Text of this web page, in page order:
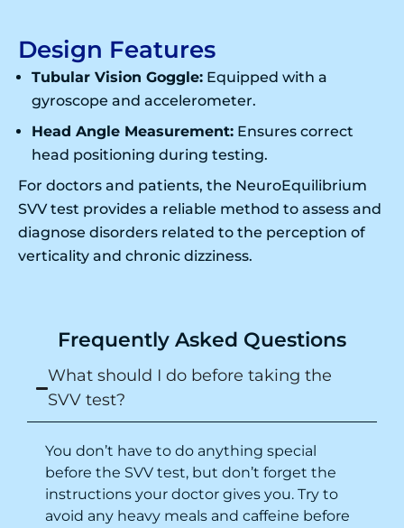
Design Features
Tubular Vision Goggle: Equipped with a
gyroscope and accelerometer.
Head Angle Measurement: Ensures correct
head positioning during testing.
For doctors and patients, the NeuroEquilibrium
SVV test provides a reliable method to assess and
diagnose disorders related to the perception of
verticality and chronic dizziness.
Frequently Asked Questions
What should I do before taking the
SVV test?
You don’t have to do anything special
before the SVV test, but don’t forget the
instructions your doctor gives you. Try to
avoid any heavy meals and caffeine before